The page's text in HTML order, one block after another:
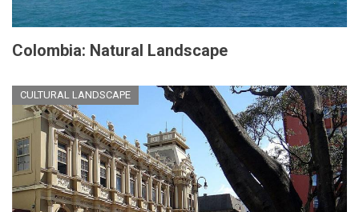
Colombia: Natural Landscape
CULTURAL LANDSCAPE